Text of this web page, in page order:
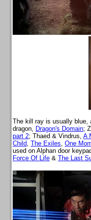
The kill ray is usually
dragon, Dragon's Domain;
part 2; Thaed & Vindrus, A
Child, The Exiles, One
used on Alphan door
Force Of Life & The Last